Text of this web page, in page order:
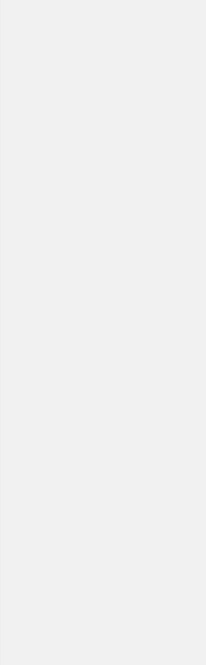
in
carried out to